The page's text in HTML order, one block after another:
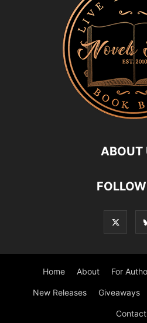
ABOUT
Home About For
New Releases Giveaways
Contact